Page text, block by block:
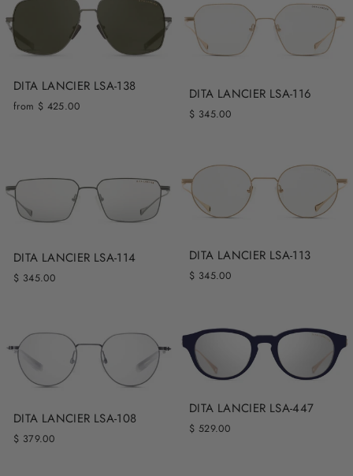
DITA LANCIER LSA-138
from $ 425.00
DITA LANCIER LSA-116
$ 345.00
DITA LANCIER LSA-114
$ 345.00
DITA LANCIER LSA-113
$ 345.00
DITA LANCIER LSA-108
$ 379.00
DITA LANCIER LSA-447
$ 529.00